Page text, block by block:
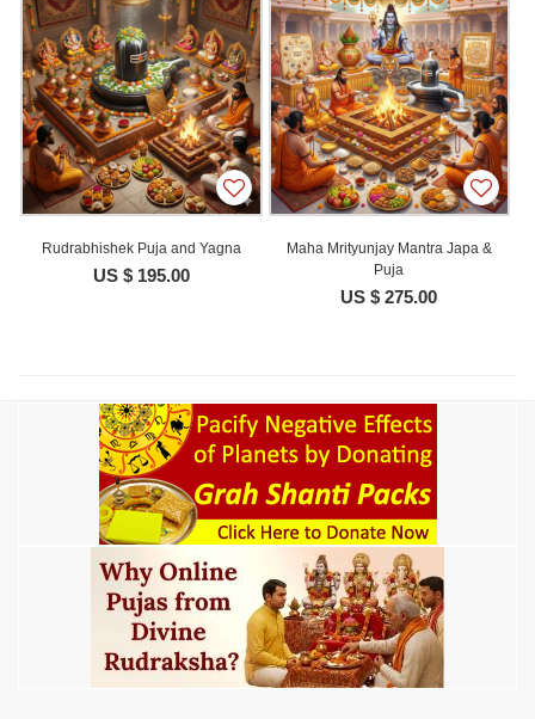
Rudrabhishek Puja and Yagna
US $ 195.00
Maha Mrityunjay Mantra Japa &
Puja
US $ 275.00